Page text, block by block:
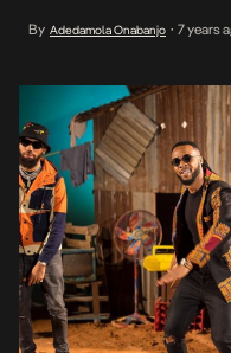
prides themselves on neo-
By Adedamola Onabanjo • 7 years